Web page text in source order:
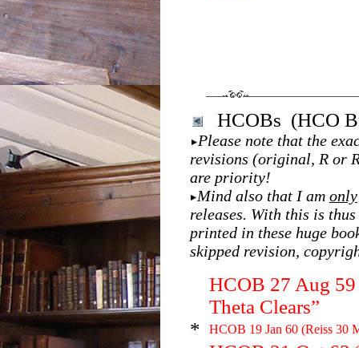
HCOBs (HCO
Please note that the
revisions (original, R or
are priority!
Mind also that I am only
releases. With this is
printed in these huge
skipped revision,
HCOB 27 Aug 59
Theta Clears”
*
HCOB 19 Jan 60 (Reiss 30